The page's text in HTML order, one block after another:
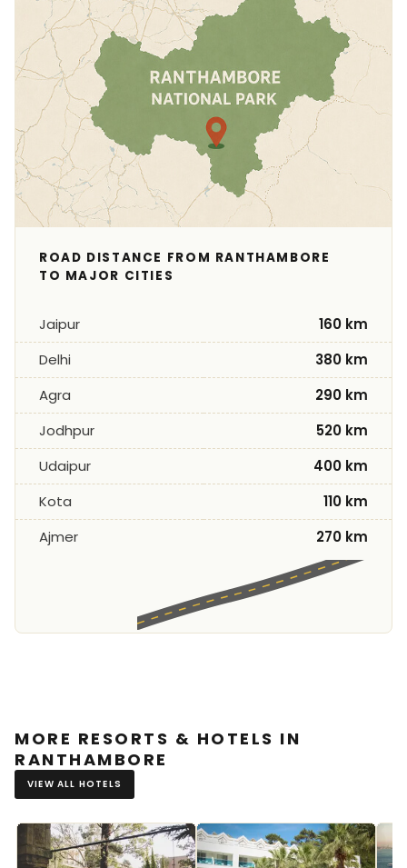
ROAD DISTANCE FROM RANTHAMBORE
TO MAJOR CITIES
Jaipur
160 km
Delhi
380 km
Agra
290 km
Jodhpur
520 km
Udaipur
400 km
Kota
110 km
Ajmer
270 km
MORE RESORTS & HOTELS IN
RANTHAMBORE
VIEW ALL HOTELS